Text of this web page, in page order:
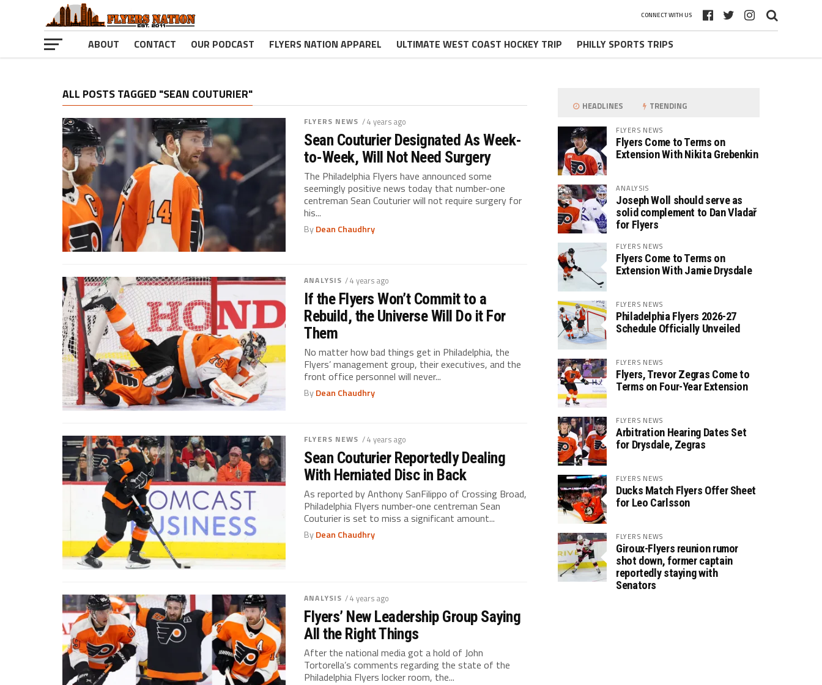
CONNECT WITH US
ABOUT CONTACT OUR PODCAST FLYERS NATION APPAREL ULTIMATE WEST COAST HOCKEY TRIP PHILLY SPORTS TRIPS
ALL POSTS TAGGED "SEAN COUTURIER"
FLYERS NEWS / 4 years ago
Sean Couturier Designated As Week-
to-Week, Will Not Need Surgery
The Philadelphia Flyers have announced some
seemingly positive news today that number-one
centreman Sean Couturier will not require surgery for
his...
ByDean Chaudhry
ANALYSIS / 4 years ago
If the Flyers Won’t Commit to a
Rebuild, the Universe Will Do it For
Them
No matter how bad things get in Philadelphia, the
Flyers’ management group, their executives, and the
front office personnel will never...
ByDean Chaudhry
FLYERS NEWS / 4 years ago
Sean Couturier Reportedly Dealing
With Herniated Disc in Back
As reported by Anthony SanFilippo of Crossing Broad,
Philadelphia Flyers number-one centreman Sean
Couturier is set to miss a significant amount...
ByDean Chaudhry
ANALYSIS / 4 years ago
Flyers’ New Leadership Group Saying
All the Right Things
After the national media got a hold of John
Tortorella’s comments regarding the state of the
Philadelphia Flyers locker room, the...
HEADLINES TRENDING
FLYERS NEWS
Flyers Come to Terms on
Extension With Nikita Grebenkin
ANALYSIS
Joseph Woll should serve as
solid complement to Dan Vladař
for Flyers
FLYERS NEWS
Flyers Come to Terms on
Extension With Jamie Drysdale
FLYERS NEWS
Philadelphia Flyers 2026-27
Schedule Officially Unveiled
FLYERS NEWS
Flyers, Trevor Zegras Come to
Terms on Four-Year Extension
FLYERS NEWS
Arbitration Hearing Dates Set
for Drysdale, Zegras
FLYERS NEWS
Ducks Match Flyers Offer Sheet
for Leo Carlsson
FLYERS NEWS
Giroux-Flyers reunion rumor
shot down, former captain
reportedly staying with
Senators